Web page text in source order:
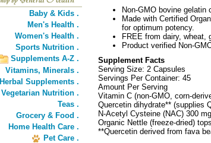
Baby & Kids .
Men's Health .
Women's Health .
Sports Nutrition .
Supplements A-Z .
Vitamins, Minerals .
Herbal Supplements .
Vegetarian Nutrition .
Teas .
Grocery & Food .
Home Health Care .
Pet Care .
Non-GMO bovine gelatin
Made with Certified
for optimum potency.
FREE from dairy, wheat,
Product verified Non-
Supplement Facts
Serving Size: 2 Capsules
Servings Per Container: 45
Amount Per Serving
Vitamin C (non-GMO, corn-
Quercetin dihydrate** (supplies
N-Acetyl Cysteine (NAC) 300 mg
Organic Nettle (freeze-dried)
**Quercetin derived from fava